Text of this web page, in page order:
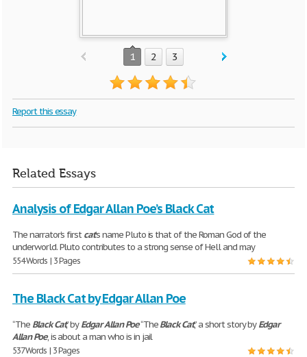
1 2 3
Report this essay
Related Essays
Analysis of Edgar Allan Poe’s Black Cat
The narrator’s firstcat’s name Pluto is that of the Roman God of the
underworld. Pluto contributes to a strong sense of Hell and may
554 Words | 3 Pages
The Black Cat by Edgar Allan Poe
“The BlackCat,” byEdgarAllan Poe“TheBlack Cat,” a short story byEdgar
Allan Poe, is about a man who is in jail
537 Words | 3 Pages